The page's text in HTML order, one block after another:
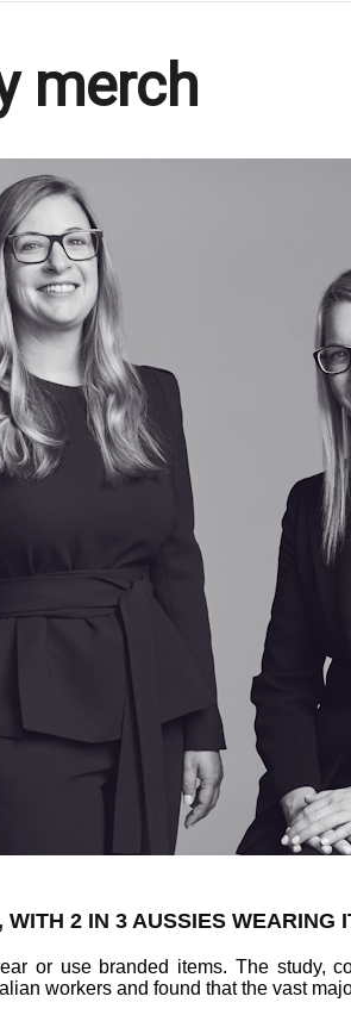
merch
2 IN 3 AUSSIES
or use branded items. The study,
workers and found that the vast